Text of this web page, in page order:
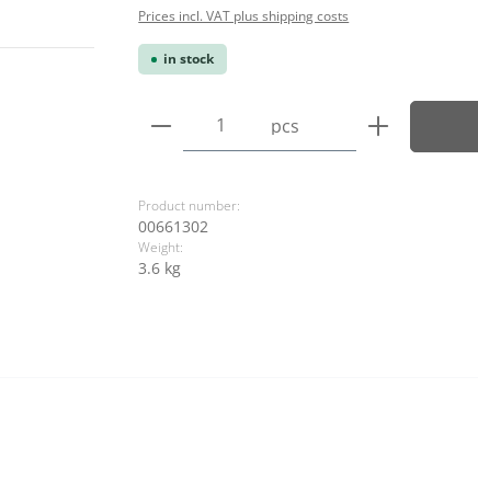
Prices incl. VAT plus shipping costs
in stock
Product Quantity: Enter
pcs
Product number:
00661302
Weight:
3.6 kg